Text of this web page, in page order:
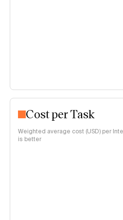
Cost per Task
Weighted average cost (USD) per
is better